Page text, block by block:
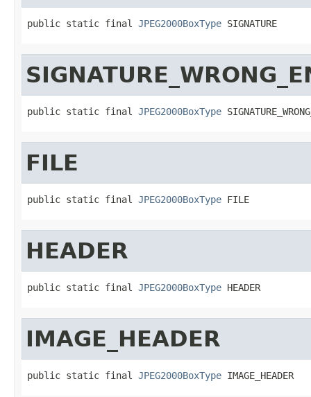
public static final JPEG2000BoxType SIGNATURE
public static final JPEG2000BoxType
FILE
public static final JPEG2000BoxType FILE
HEADER
public static final JPEG2000BoxType HEADER
IMAGE_HEADER
public static final JPEG2000BoxType IMAGE_HEADER